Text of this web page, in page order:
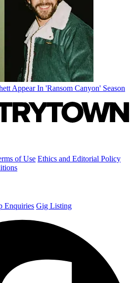
Appear In 'Ransom Canyon' Season
of Use Ethics and Editorial Policy
Enquiries Gig Listing